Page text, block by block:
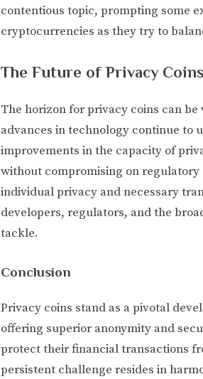
contentious topic, prompting some
cryptocurrencies as they try to
The Future of Privacy Coins
The horizon for privacy coins can
advances in technology continue to
improvements in the capacity of
without compromising on
individual privacy and necessary
developers, regulators, and the
tackle.
Conclusion
Privacy coins stand as a pivotal
offering superior anonymity and
protect their financial transactions
persistent challenge resides in